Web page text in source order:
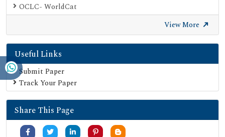
OCLC- WorldCat
Publons
Geneva Foundation for Medical Education and Research
Euro Pub
Google Scholar
SHERPA ROMEO
Secret Search Engine Labs
Serials Union Catalogue (SUNCAT)
View More
Useful Links
Submit Paper
Track Your Paper
Share This Page